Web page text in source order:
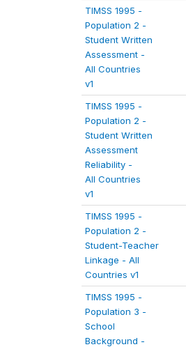
TIMSS 1995 -
Population 2 -
Student Written
Assessment -
All Countries
v1
TIMSS 1995 -
Population 2 -
Student Written
Assessment
Reliability -
All Countries
v1
TIMSS 1995 -
Population 2 -
Student-Teacher
Linkage - All
Countries v1
TIMSS 1995 -
Population 3 -
School
Background -